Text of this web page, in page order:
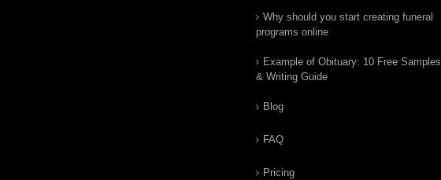
Why should you start creating funeral
programs online
Example of Obituary: 10 Free Samples
& Writing Guide
Blog
FAQ
Pricing